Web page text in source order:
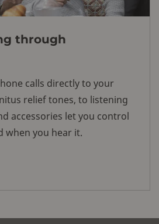
through
calls directly to your
relief tones, to listening
accessories let you control
when you hear it.